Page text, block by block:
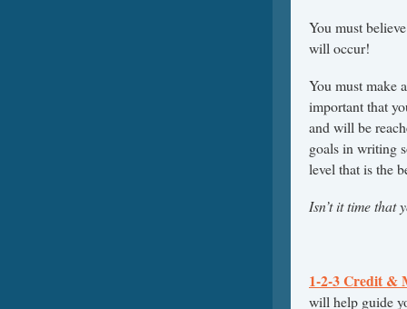
You must
will occur!
You must make
important that
and will be
goals in writing
level that is the
Isn’t it time that
1-2-3 Credit &
will help guide